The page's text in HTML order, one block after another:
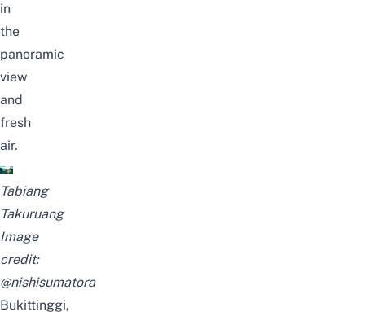
in
the
panoramic
view
and
fresh
air.
Tabiang
Takuruang
Image
credit:
@nishisumatora
Bukittinggi,